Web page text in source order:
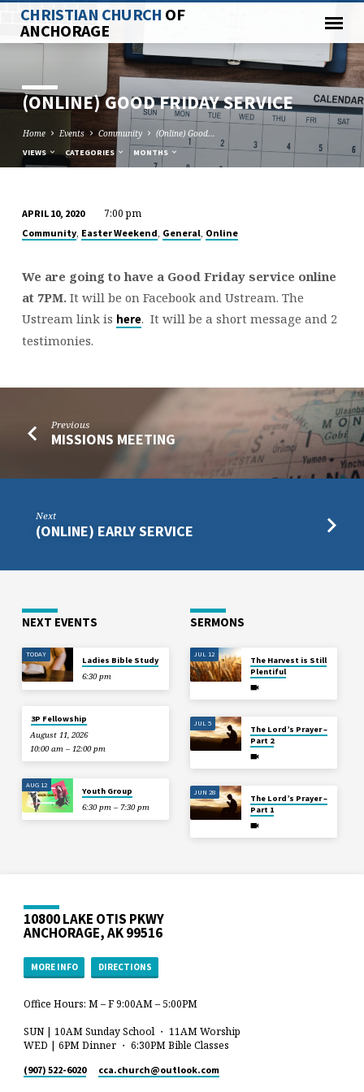
CHRISTIAN CHURCH OF
ANCHORAGE
(ONLINE) GOOD FRIDAY SERVICE
Home Events Community (Online) Good…
VIEWS CATEGORIES MONTHS
(ONLINE)
FRIDAY
SERVICE
APRIL 10, 2020 7:00 pm
Community, Easter Weekend, General, Online
We are going to have a Good Friday service online
at 7PM. It will be on Facebook and Ustream. The
Ustream link is here. It will be a short message and 2
testimonies.
Previous
MISSIONS MEETING
Next
(ONLINE) EARLY SERVICE
NEXT EVENTS
TODAY
Ladies Bible Study
6:30 pm
3P Fellowship
August 11, 2026
10:00 am – 12:00 pm
AUG 12
Youth Group
6:30 pm – 7:30 pm
SERMONS
JUL 12
The Harvest is Still
Plentiful
JUL 5
The Lord’s Prayer –
Part 2
JUN 28
The Lord’s Prayer –
Part 1
10800 LAKE OTIS PKWY
ANCHORAGE, AK 99516
MORE INFO DIRECTIONS
Office Hours: M – F 9:00AM – 5:00PM
SUN | 10AM Sunday School ・ 11AM Worship
WED | 6PM Dinner ・ 6:30PM Bible Classes
(907) 522-6020 cca.church​@outlook.com